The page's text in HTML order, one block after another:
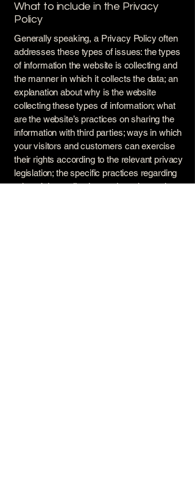
What to include in the Privacy
Policy
Generally speaking, a Privacy Policy often
addresses these types of issues: the types
of information the website is collecting and
the manner in which it collects the data; an
explanation about why is the website
collecting these types of information; what
are the website’s practices on sharing the
information with third parties; ways in which
your visitors and customers can exercise
their rights according to the relevant privacy
legislation; the specific practices regarding
minors’ data collection; and much, much